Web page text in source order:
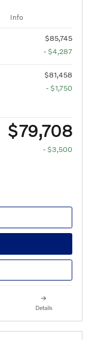
Info
$85,745
- $4,287
$81,458
- $1,750
$79,708
- $3,500
Details